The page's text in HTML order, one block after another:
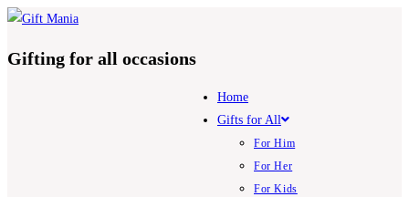
Skip
content
Gifting for all occasions
Home
Gifts for All
For Him
For Her
For Kids